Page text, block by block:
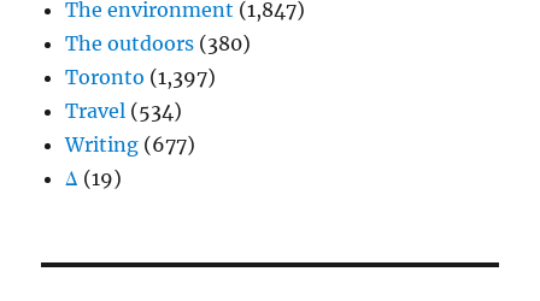
The environment (1,847)
The outdoors (380)
Toronto (1,397)
Travel (534)
Writing (677)
Δ (19)